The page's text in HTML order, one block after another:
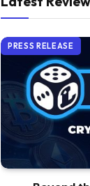
PRESS RELEASE